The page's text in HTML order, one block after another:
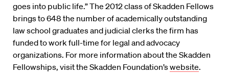
goes into public life.” The 2012 class of Skadden Fellows
brings to 648 the number of academically outstanding
law school graduates and judicial clerks the firm has
funded to work full-time for legal and advocacy
organizations. For more information about the Skadden
Fellowships, visit the Skadden Foundation’swebsite.